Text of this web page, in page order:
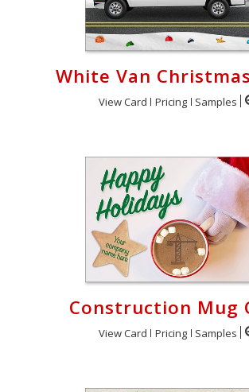
White Van
View Card Pricing Samples
Construction Mug
View Card Pricing Samples